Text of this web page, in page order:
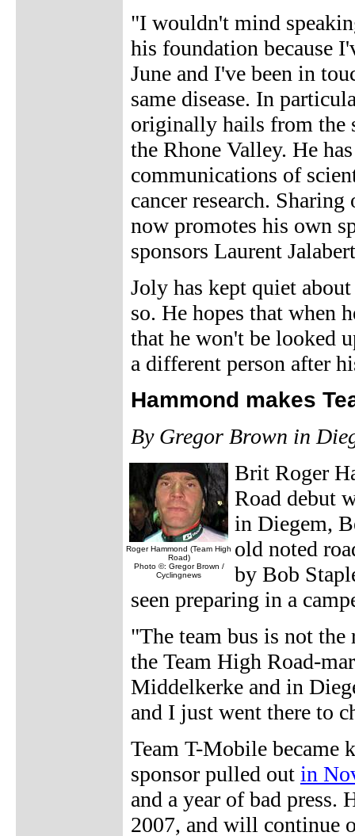
"I wouldn't mind
his foundation because
June and I've been in
same disease. In
originally hails from the
the Rhone Valley. He
communications of
cancer research.
now promotes his own
sponsors Laurent
Joly has kept quiet
so. He hopes that when
that he won't be looked
a different person after
Hammond makes
By Gregor Brown in
Roger Hammond (Team High
Road)
Photo ©: Gregor Brown /
Cyclingnews
Brit Roger
Road debut
in Diegem,
old noted
by Bob
seen preparing in a
"The team bus is not
the Team High Road-
Middelkerke and in
and I just went there to
Team T-Mobile became
sponsor pulled out in
and a year of bad
2007, and will continue